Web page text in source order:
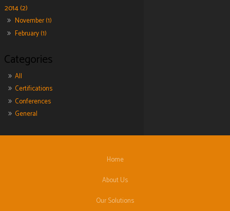
2014 (2)
November (1)
February (1)
All
Certifications
Conferences
General
Home
About Us
Our Solutions